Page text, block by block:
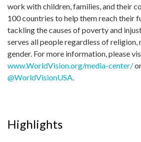
work with children, families, and their
100 countries to help them reach their
tackling the causes of poverty and
serves all people regardless of religion,
gender. For more information, please
www.WorldVision.org/media-center/
@WorldVisionUSA.
Highlights